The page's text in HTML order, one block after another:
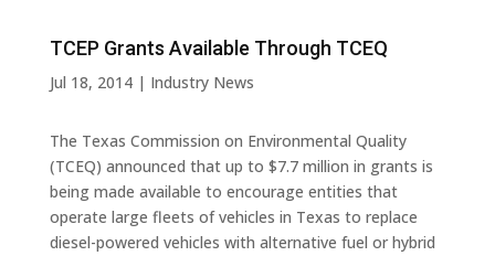
TCEP Grants Available Through TCEQ
Jul 18, 2014| Industry News
The Texas Commission on Environmental Quality
(TCEQ) announced that up to $7.7 million in grants is
being made available to encourage entities that
operate large fleets of vehicles in Texas to replace
diesel-powered vehicles with alternative fuel or hybrid